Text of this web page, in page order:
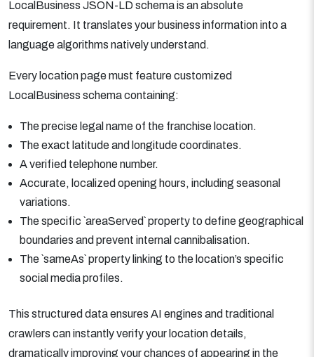
LocalBusiness JSON-LD schema is an absolute
requirement. It translates your business information into a
language algorithms natively understand.
Every location page must feature customized
LocalBusiness schema containing:
The precise legal name of the franchise location.
The exact latitude and longitude coordinates.
A verified telephone number.
Accurate, localized opening hours, including seasonal
variations.
The specific `areaServed` property to define geographical
boundaries and prevent internal cannibalisation.
The `sameAs` property linking to the location’s specific
social media profiles.
This structured data ensures AI engines and traditional
crawlers can instantly verify your location details,
dramatically improving your chances of appearing in the